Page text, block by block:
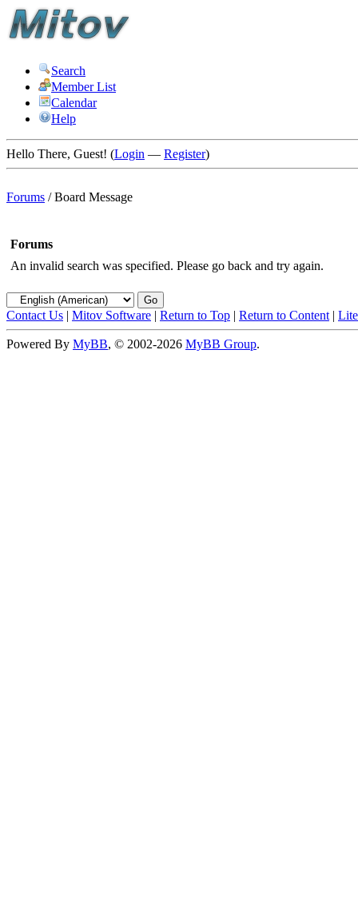
Search
Member List
Calendar
Help
Hello There, Guest! (Login — Register)
Forums /Board Message
Forums
An invalid search was specified. Please go back and try again.
Contact Us | Mitov Software | Return to Top | Return to Content |
Powered By MyBB, © 2002-2026 MyBB Group.